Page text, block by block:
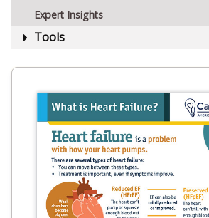
Expert Insights
Tools